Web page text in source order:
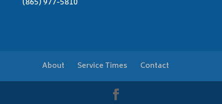
About Service Times Contact